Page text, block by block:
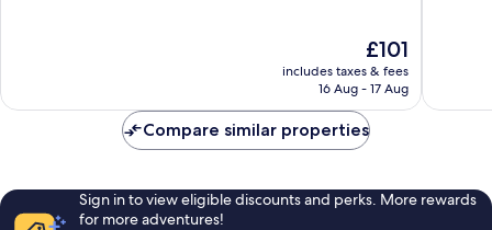
The
price
is
£101
includes taxes & fees
16 Aug - 17 Aug
Compare similar properties
Sign in to view eligible discounts and perks. More rewards
for more adventures!